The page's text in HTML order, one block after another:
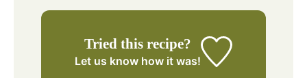
Tried this recipe?
Let us know how it was!